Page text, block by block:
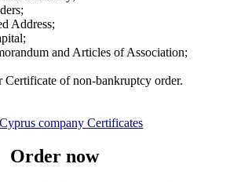
Address;
and Articles of Association;
of non-bankruptcy order.
Cyprus company Certificates
Order now